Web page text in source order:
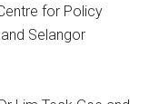
for Policy
Selangor